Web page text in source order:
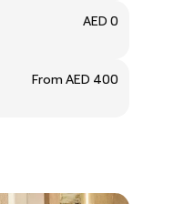
AED 0
From AED 400